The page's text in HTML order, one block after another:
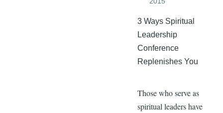
3 Ways Spiritual
Leadership
Conference
Replenishes You
Those who serve as
spiritual leaders have